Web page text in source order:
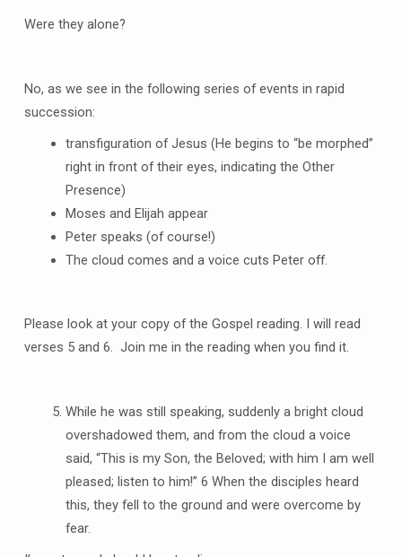
Were they alone?
No, as we see in the following series of events in rapid
succession:
transfiguration of Jesus (He begins to “be morphed”
right in front of their eyes, indicating the Other
Presence)
Moses and Elijah appear
Peter speaks (of course!)
The cloud comes and a voice cuts Peter off.
Please look at your copy of the Gospel reading. I will read
verses 5 and 6. Join me in the reading when you find it.
While he was still speaking, suddenly a bright cloud
overshadowed them, and from the cloud a voice
said, “This is my Son, the Beloved; with him I am well
pleased; listen to him!” 6 When the disciples heard
this, they fell to the ground and were overcome by
fear.